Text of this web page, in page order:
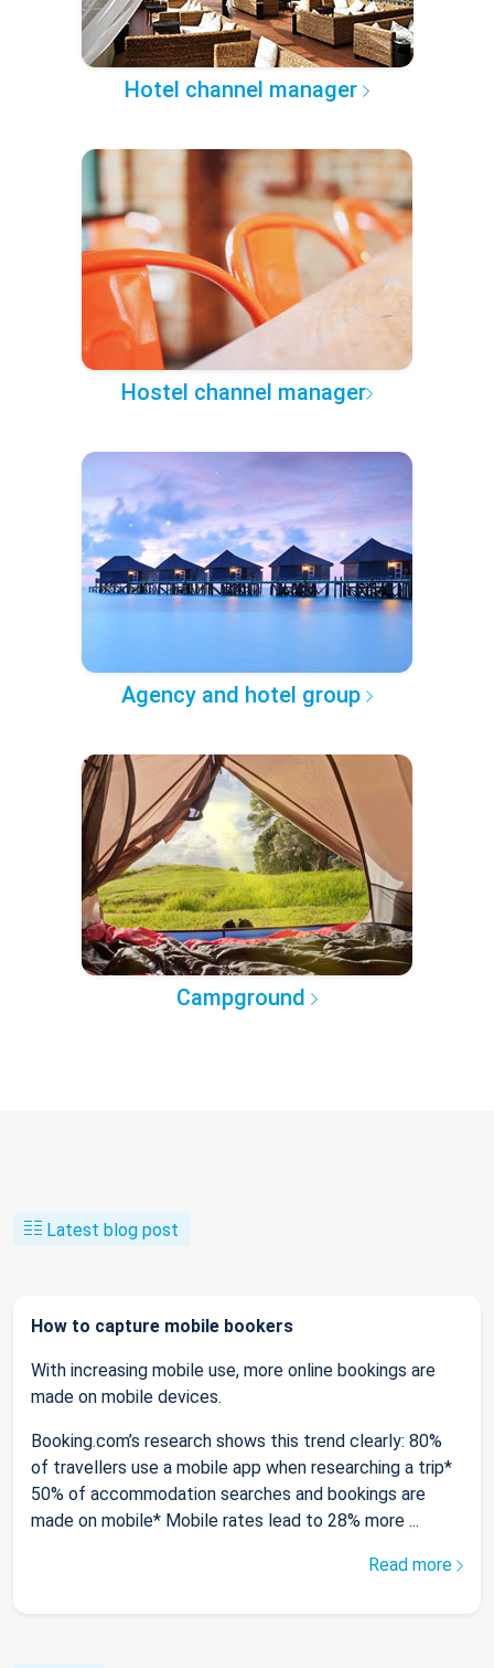
Hotel channel manager
Hostel channel manager
Agency and hotel group
Campground
Latest blog post
How to capture mobile bookers
With increasing mobile use, more online bookings are
made on mobile devices.
Booking.com’s research shows this trend clearly: 80%
of travellers use a mobile app when researching a trip*
50% of accommodation searches and bookings are
made on mobile* Mobile rates lead to 28% more ...
Read more